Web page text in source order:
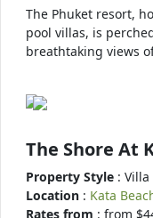
The Phuket resort,
pool villas, is
breathtaking views
The Shore At
Property Style :
Location : Kata
Rates from : from